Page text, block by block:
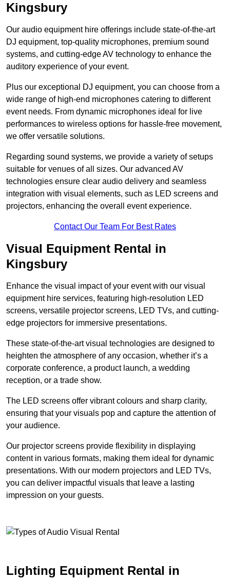
Kingsbury
Our audio equipment hire offerings include state-of-the-art
DJ equipment, top-quality microphones, premium sound
systems, and cutting-edge AV technology to enhance the
auditory experience of your event.
Plus our exceptional DJ equipment, you can choose from a
wide range of high-end microphones catering to different
event needs. From dynamic microphones ideal for live
performances to wireless options for hassle-free movement,
we offer versatile solutions.
Regarding sound systems, we provide a variety of setups
suitable for venues of all sizes. Our advanced AV
technologies ensure clear audio delivery and seamless
integration with visual elements, such as LED screens and
projectors, enhancing the overall event experience.
Contact Our Team For Best Rates
Visual Equipment Rental in
Kingsbury
Enhance the visual impact of your event with our visual
equipment hire services, featuring high-resolution LED
screens, versatile projector screens, LED TVs, and cutting-
edge projectors for immersive presentations.
These state-of-the-art visual technologies are designed to
heighten the atmosphere of any occasion, whether it’s a
corporate conference, a product launch, a wedding
reception, or a trade show.
The LED screens offer vibrant colours and sharp clarity,
ensuring that your visuals pop and capture the attention of
your audience.
Our projector screens provide flexibility in displaying
content in various formats, making them ideal for dynamic
presentations. With our modern projectors and LED TVs,
you can deliver impactful visuals that leave a lasting
impression on your guests.
Lighting Equipment Rental in